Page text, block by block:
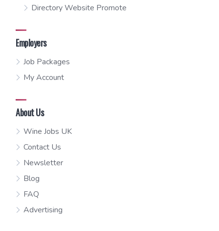
Directory Website Promote
Employers
Job Packages
My Account
About Us
Wine Jobs UK
Contact Us
Newsletter
Blog
FAQ
Advertising